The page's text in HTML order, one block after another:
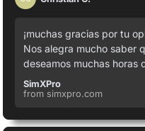
¡muchas gracias por tu
Nos alegra mucho saber
deseamos muchas horas
SimXPro
from simxpro.com